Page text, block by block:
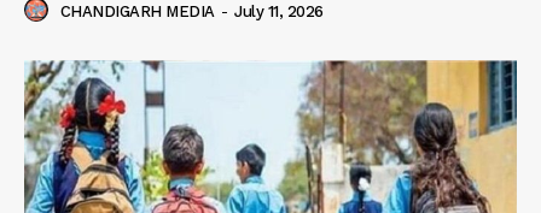
CHANDIGARH MEDIA - July 11, 2026